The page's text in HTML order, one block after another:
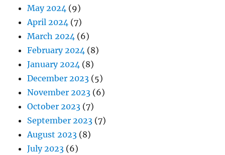
May 2024 (9)
April 2024 (7)
March 2024 (6)
February 2024 (8)
January 2024 (8)
December 2023 (5)
November 2023 (6)
October 2023 (7)
September 2023 (7)
August 2023 (8)
July 2023 (6)